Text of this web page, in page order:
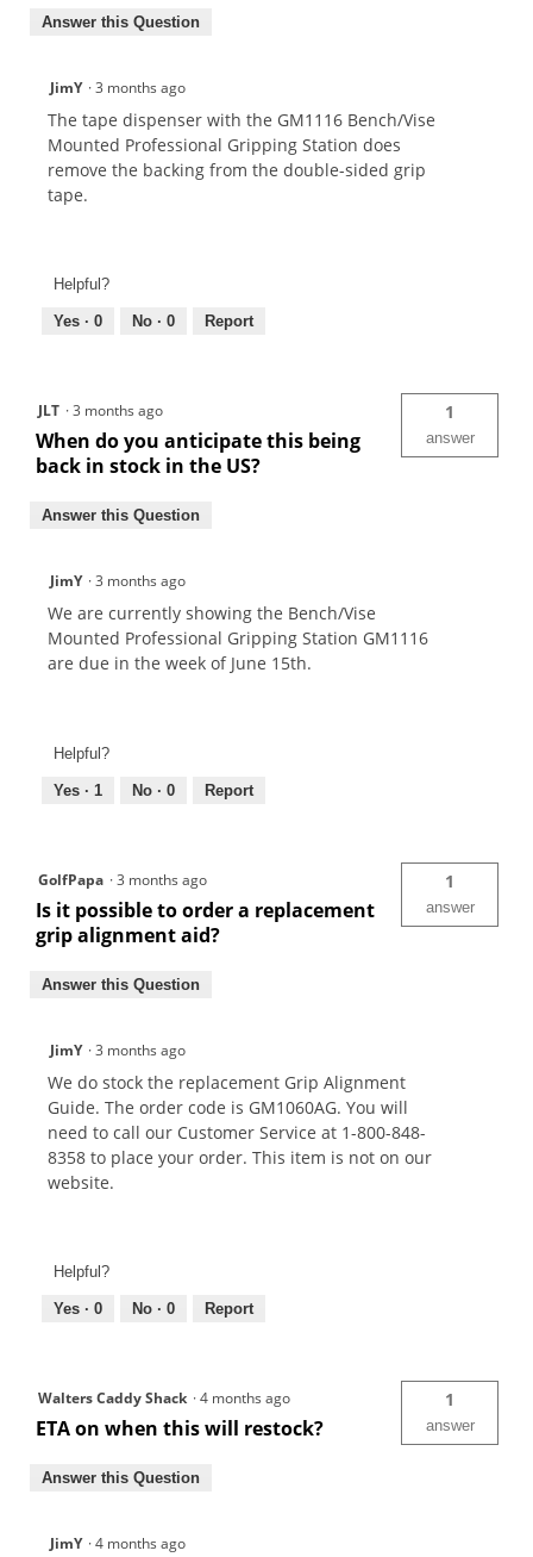
Answer this Question
JimY ·3 months ago
The tape dispenser with the GM1116 Bench/Vise
Mounted Professional Gripping Station does
remove the backing from the double-sided grip
tape.
Helpful?
Yes · 0 No · 0 Report
JLT ·3 months ago
When do you anticipate this being
back in stock in the US?
1
answer
Answer this Question
JimY ·3 months ago
We are currently showing the Bench/Vise
Mounted Professional Gripping Station GM1116
are due in the week of June 15th.
Helpful?
Yes · 1 No · 0 Report
GolfPapa ·3 months ago
Is it possible to order a replacement
grip alignment aid?
1
answer
Answer this Question
JimY ·3 months ago
We do stock the replacement Grip Alignment
Guide. The order code is GM1060AG. You will
need to call our Customer Service at 1-800-848-
8358 to place your order. This item is not on our
website.
Helpful?
Yes · 0 No · 0 Report
Walters Caddy Shack ·4 months ago
ETA on when this will restock?
1
answer
Answer this Question
JimY ·4 months ago